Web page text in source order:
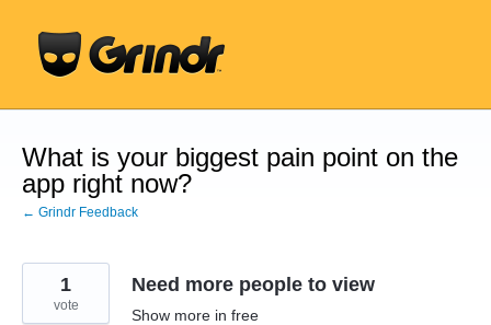
content
What is your biggest pain point on the
app right now?
← Grindr Feedback
Need more people to view
Show more in free
1
vote